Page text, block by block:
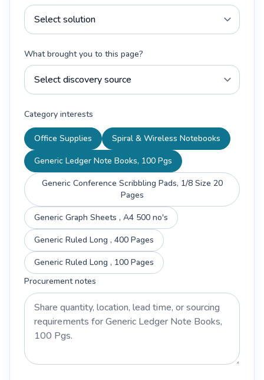
What brought you to this page?
Category interests
Office Supplies
Spiral & Wireless Notebooks
Generic Ledger Note Books, 100 Pgs
Generic Conference Scribbling Pads, 1/8 Size 20
Pages
Generic Graph Sheets , A4 500 no's
Generic Ruled Long , 400 Pages
Generic Ruled Long , 100 Pages
Procurement notes